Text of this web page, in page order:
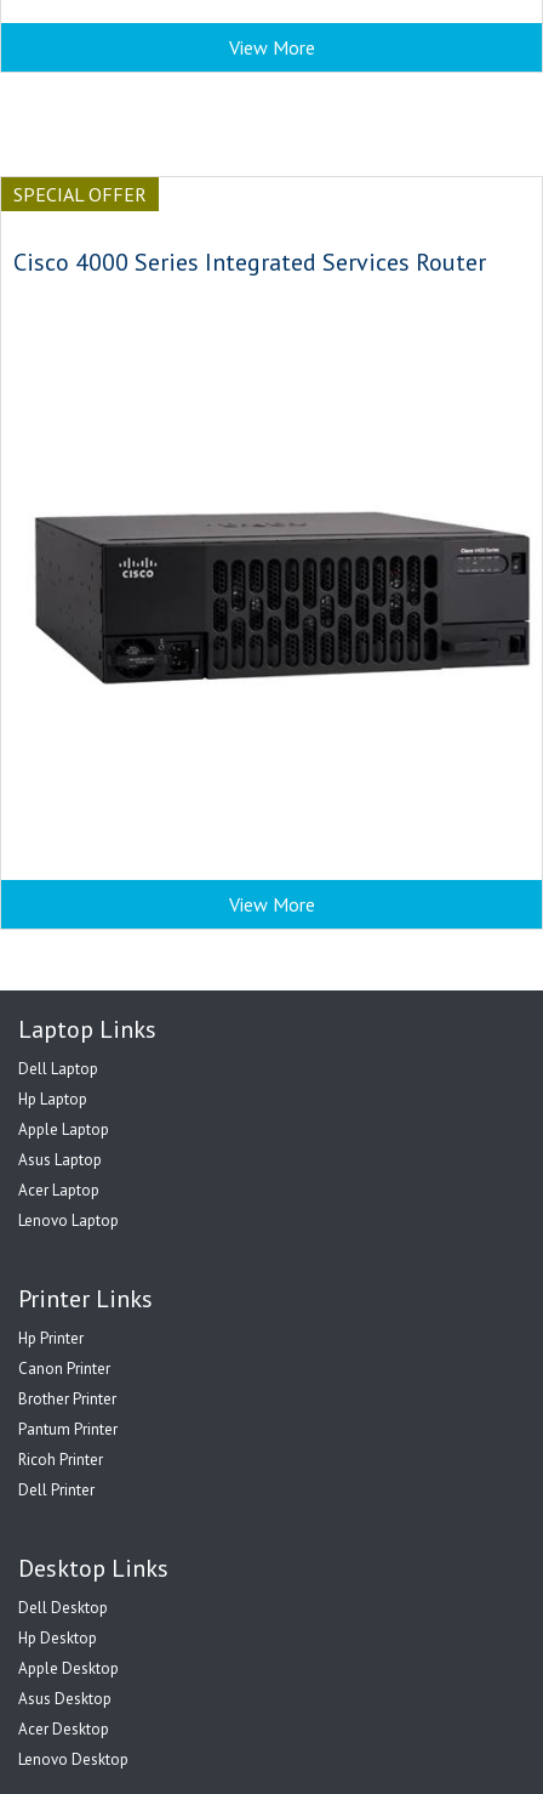
View More
SPECIAL OFFER
Cisco 4000 Series Integrated Services Router
View More
Laptop Links
Dell Laptop
Hp Laptop
Apple Laptop
Asus Laptop
Acer Laptop
Lenovo Laptop
Printer Links
Hp Printer
Canon Printer
Brother Printer
Pantum Printer
Ricoh Printer
Dell Printer
Desktop Links
Dell Desktop
Hp Desktop
Apple Desktop
Asus Desktop
Acer Desktop
Lenovo Desktop